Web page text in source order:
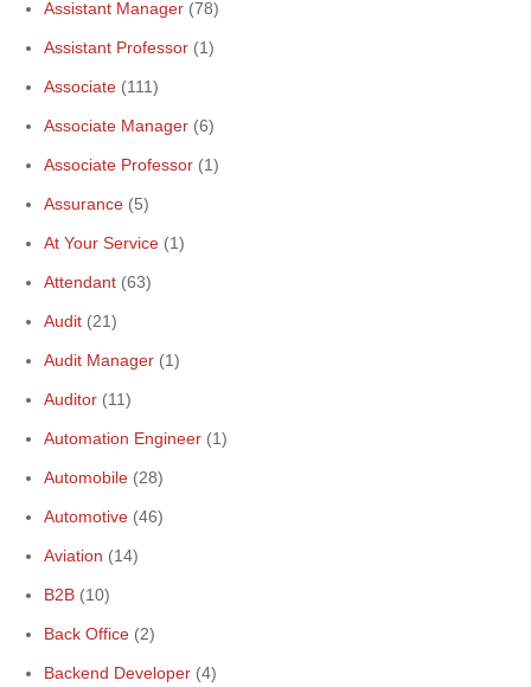
Assistant Manager (78)
Assistant Professor (1)
Associate (111)
Associate Manager (6)
Associate Professor (1)
Assurance (5)
At Your Service (1)
Attendant (63)
Audit (21)
Audit Manager (1)
Auditor (11)
Automation Engineer (1)
Automobile (28)
Automotive (46)
Aviation (14)
B2B (10)
Back Office (2)
Backend Developer (4)